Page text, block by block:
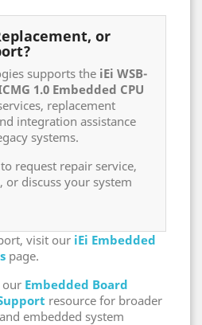
or
supports the iEi WSB-
1.0 Embedded CPU
replacement
integration assistance
systems.
to request repair service,
discuss your system
visit our iEi Embedded
page.
our Embedded Board
resource for broader
embedded system